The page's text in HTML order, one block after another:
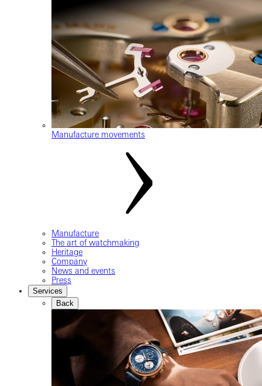
Manufacture movements
Manufacture
The art of watchmaking
Heritage
Company
News and events
Press
Services
Back